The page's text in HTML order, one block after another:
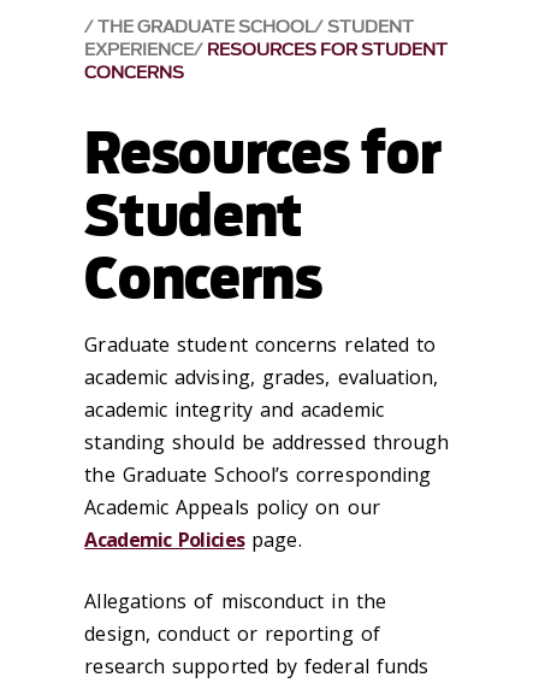
THE GRADUATE SCHOOL STUDENT
EXPERIENCE RESOURCES FOR STUDENT
CONCERNS
Resources for
Student
Concerns
Graduate student concerns related to
academic advising, grades, evaluation,
academic integrity and academic
standing should be addressed through
the Graduate School’s corresponding
Academic Appeals policy on our
Academic Policiespage.
Allegations of misconduct in the
design, conduct or reporting of
research supported by federal funds